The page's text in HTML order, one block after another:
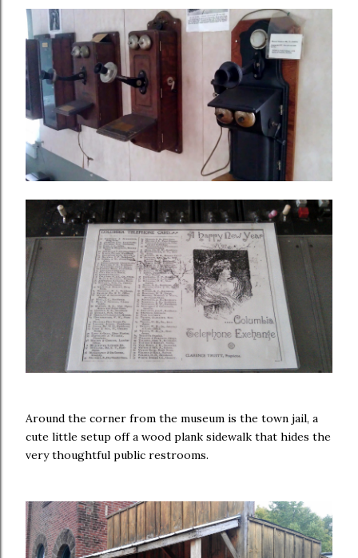
Around the corner from the museum is the town jail, a
cute little setup off a wood plank sidewalk that hides the
very thoughtful public restrooms.